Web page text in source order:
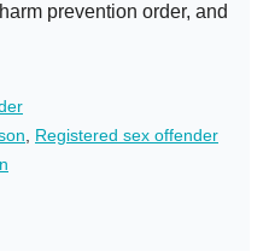
prevention order, and
Registered sex offender